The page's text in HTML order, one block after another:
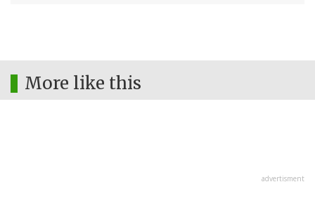
More like this
advertisment